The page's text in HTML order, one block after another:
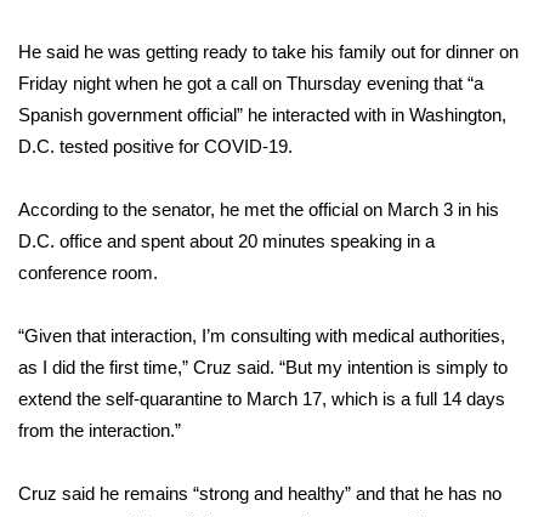
Area Closings
Local River Forecast
WCBI Weather Radios
Weather Whys
Weather Safety Information
Viewers Choice Awards 2026
2026 March Mayhem 3 in 1
He said he was getting ready to take his family out for dinner on
Friday night when he got a call on Thursday evening that “a
Spanish government official” he interacted with in Washington,
D.C. tested positive for COVID-19.
According to the senator, he met the official on March 3 in his
D.C. office and spent about 20 minutes speaking in a
conference room.
“Given that interaction, I’m consulting with medical authorities,
as I did the first time,” Cruz said. “But my intention is simply to
extend the self-quarantine to March 17, which is a full 14 days
from the interaction.”
Cruz said he remains “strong and healthy” and that he has no